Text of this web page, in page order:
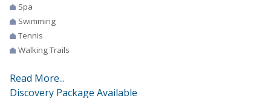
Spa
Swimming
Tennis
Walking Trails
Read More...
Discovery Package Available